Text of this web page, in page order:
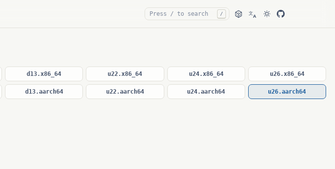
/ 文A
d13.x86_64 u22.x86_64 u24.x86_64 u26.x86_64
d13.aarch64 u22.aarch64 u24.aarch64 u26.aarch64